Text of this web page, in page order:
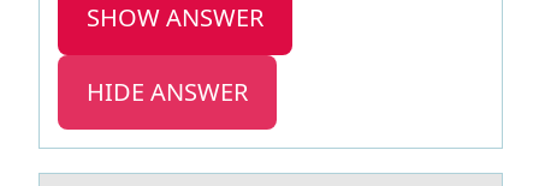
SHOW ANSWER
HIDE ANSWER